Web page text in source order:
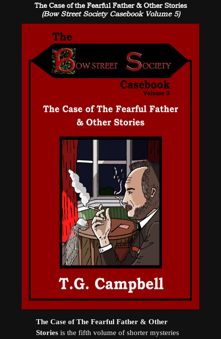
The Case of the Fearful Father & Other Stories
(Bow Street Society Casebook Volume 5)
The Case of The Fearful Father & Other
Storiesis the fifth volume of shorter mysteries